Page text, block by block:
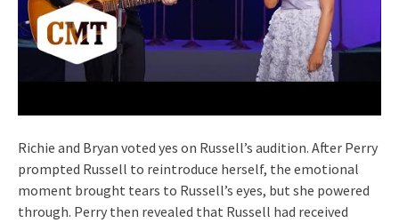
Richie and Bryan voted yes on Russell’s audition. After Perry
prompted Russell to reintroduce herself, the emotional
moment brought tears to Russell’s eyes, but she powered
through. Perry then revealed that Russell had received